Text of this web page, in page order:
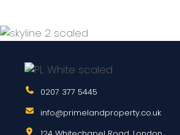
0207 377 5445
info@primelandproperty.co.uk